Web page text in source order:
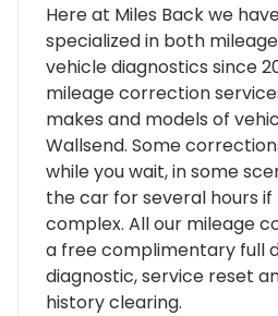
Here at Miles Back we
specialized in both
vehicle diagnostics since
mileage correction
makes and models of
Wallsend. Some
while you wait, in some
the car for several hours
complex. All our mileage
a free complimentary full
diagnostic, service reset
history clearing.